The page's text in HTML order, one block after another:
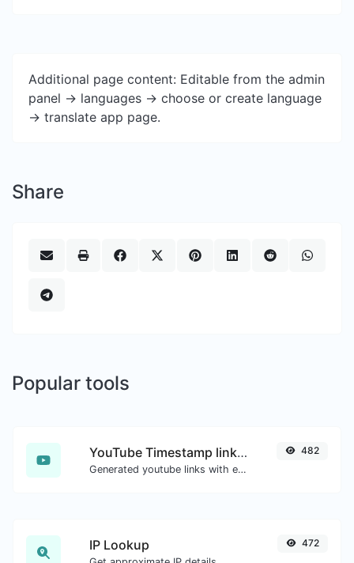
Additional page content: Editable from the admin
panel -> languages -> choose or create language
-> translate app page.
Share
Popular tools
YouTube Timestamp link generator
Generated youtube links with exact start timestamp, helpful for mobile users.
482
IP Lookup 472